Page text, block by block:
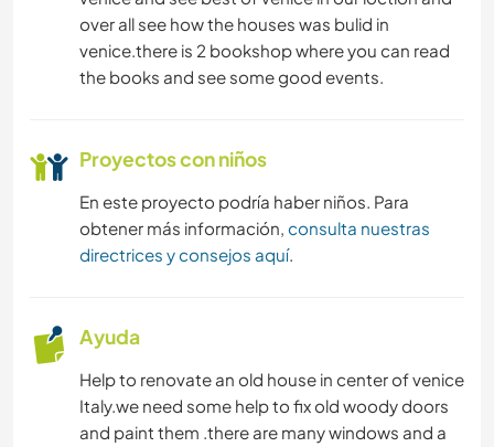
over all see how the houses was bulid in
venice.there is 2 bookshop where you can read
the books and see some good events.
Proyectos con niños
En este proyecto podría haber niños. Para
obtener más información, consulta nuestras
directrices y consejos aquí.
Ayuda
Help to renovate an old house in center of venice
Italy.we need some help to fix old woody doors
and paint them .there are many windows and a